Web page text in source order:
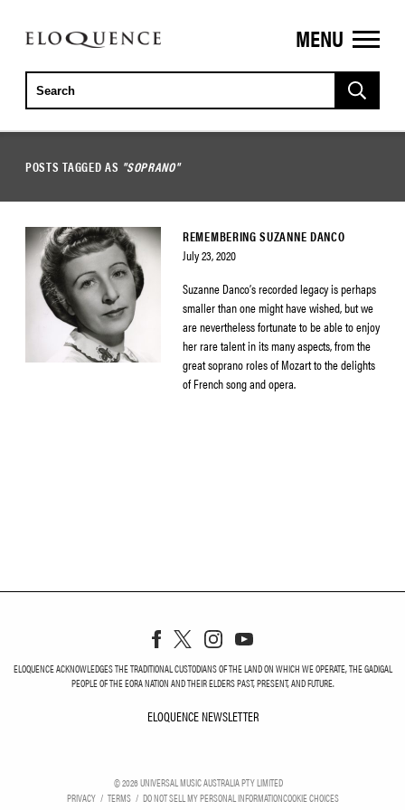
ELOQUENCE
CLASSICS
MENU
POSTS TAGGED AS "SOPRANO"
REMEMBERING SUZANNE DANCO
July 23, 2020
Suzanne Danco’s recorded legacy is perhaps
smaller than one might have wished, but we
are nevertheless fortunate to be able to enjoy
her rare talent in its many aspects, from the
great soprano roles of Mozart to the delights
of French song and opera.
ELOQUENCE ACKNOWLEDGES THE TRADITIONAL CUSTODIANS OF THE LAND ON WHICH WE OPERATE, THE GADIGAL
PEOPLE OF THE EORA NATION AND THEIR ELDERS PAST, PRESENT, AND FUTURE.
ELOQUENCE NEWSLETTER
©2026UNIVERSAL MUSIC AUSTRALIA PTY LIMITED
PRIVACY
TERMS DO NOT SELL MY PERSONAL INFORMATIONCOOKIE CHOICES